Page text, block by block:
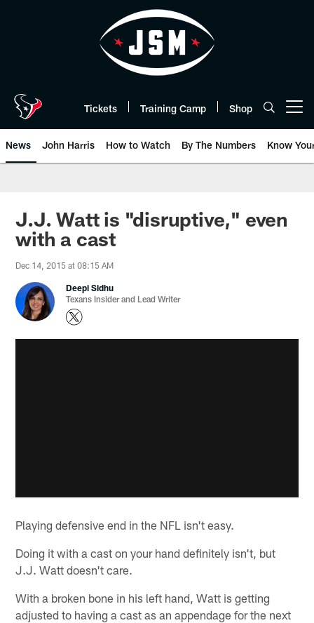
Tickets Training Camp Shop
News John Harris How to Watch By The Numbers Know
J.J. Watt is "disruptive," even
with a cast
Dec 14, 2015 at 08:15 AM
Deepi Sidhu
Texans Insider and Lead Writer
Playing defensive end in the NFL isn't easy.
Doing it with a cast on your hand definitely isn't, but
J.J. Watt doesn't care.
With a broken bone in his left hand, Watt is getting
adjusted to having a cast as an appendage for the next